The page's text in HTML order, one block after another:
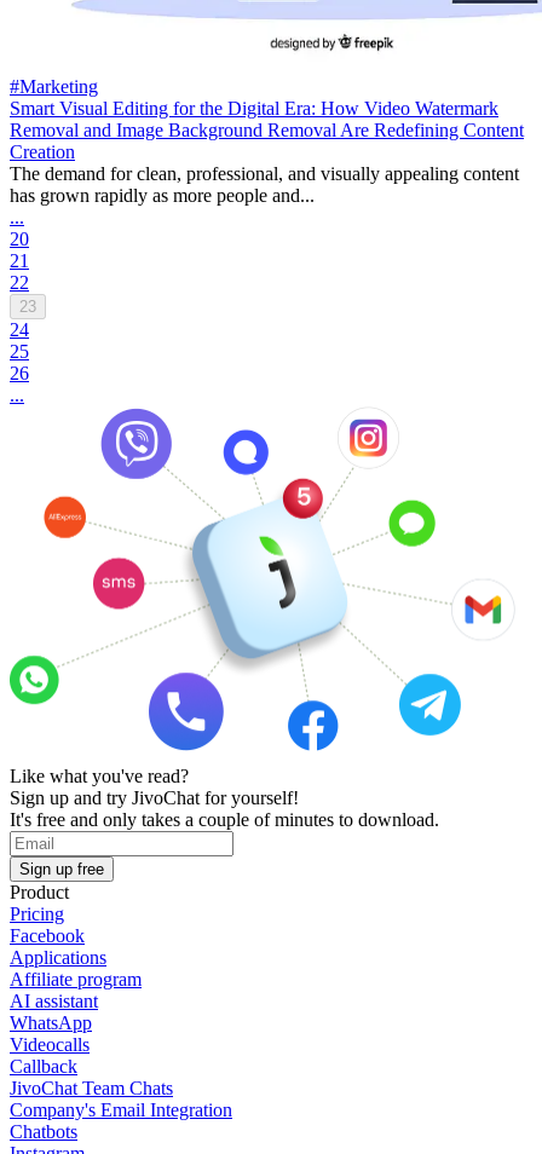
#Marketing
Smart Visual Editing for the Digital Era: How Video Watermark
Removal and Image Background Removal Are Redefining Content
Creation
The demand for clean, professional, and visually appealing content
has grown rapidly as more people and...
...
20
21
22
23
24
25
26
...
Like what you've read?
Sign up and try JivoChat for yourself!
It's free and only takes a couple of minutes to download.
Sign up free
Product
Pricing
Facebook
Applications
Affiliate program
AI assistant
WhatsApp
Videocalls
Callback
JivoChat Team Chats
Company's Email Integration
Chatbots